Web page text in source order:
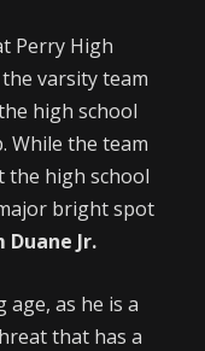
Perry High
varsity team
high school
While the team
the high school
bright spot
Duane Jr.
as he is a
that has a